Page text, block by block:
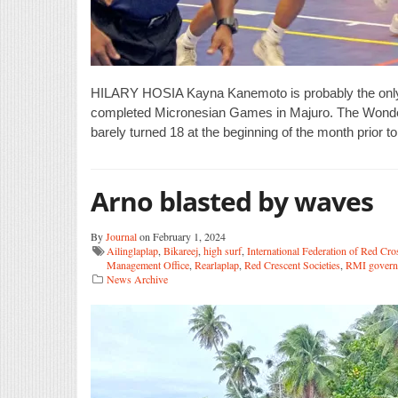
HILARY HOSIA Kayna Kanemoto is probably the
completed Micronesian Games in Majuro. The
barely turned 18 at the beginning of the month prior
Arno blasted by waves
ByJournalon February 1, 2024
Ailinglaplap, Bikareej, high surf, International Federation of Red
Management Office, Rearlaplap, Red Crescent Societies, RMI
News Archive